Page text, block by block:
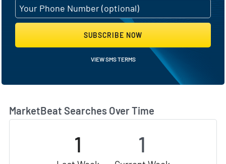
MarketBeat Searches Over Time
1 1
SUBSCRIBE NOW
VIEW SMS TERMS